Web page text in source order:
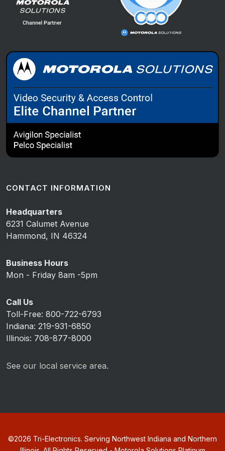
CONTACT INFORMATION
Headquarters
6231 Calumet Avenue
Hammond, IN 46324
Business Hours
Mon - Friday 8am -5pm
Call Us
Toll-Free: 800-722-6793
Indiana: 219-931-6850
Illinois: 708-877-8000
See our local service area.
©2026 Tri-Electronics. Serving Northwest Indiana and Northern